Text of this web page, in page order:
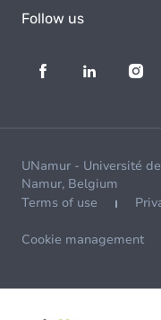
Follow us
UNamur - Université
Namur, Belgium
Terms of use
Cookie management